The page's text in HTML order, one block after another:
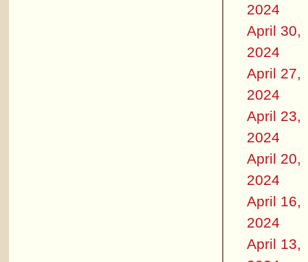
2024
April 30,
2024
April 27,
2024
April 23,
2024
April 20,
2024
April 16,
2024
April 13,